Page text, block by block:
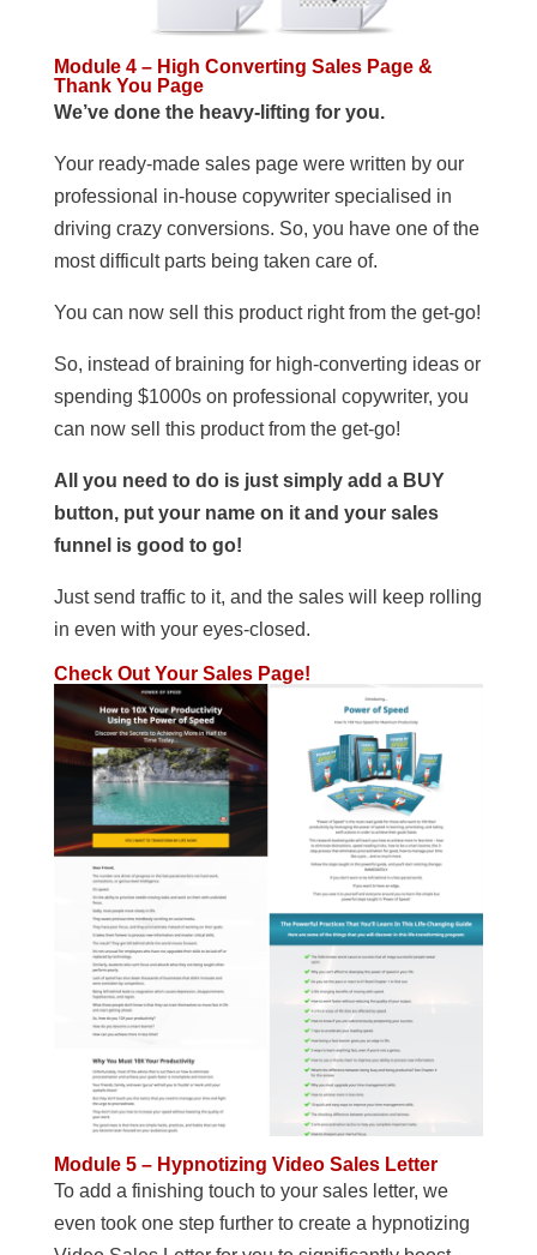
Module 4 – High Converting Sales Page &
Thank You Page
We’ve done the heavy-lifting for you.
Your ready-made sales page were written by our
professional in-house copywriter specialised in
driving crazy conversions. So, you have one of the
most difficult parts being taken care of.
You can now sell this product right from the get-go!
So, instead of braining for high-converting ideas or
spending $1000s on professional copywriter, you
can now sell this product from the get-go!
All you need to do is just simply add a BUY
button, put your name on it and your sales
funnel is good to go!
Just send traffic to it, and the sales will keep rolling
in even with your eyes-closed.
Check Out Your Sales Page!
Module 5 – Hypnotizing Video Sales Letter
To add a finishing touch to your sales letter, we
even took one step further to create a hypnotizing